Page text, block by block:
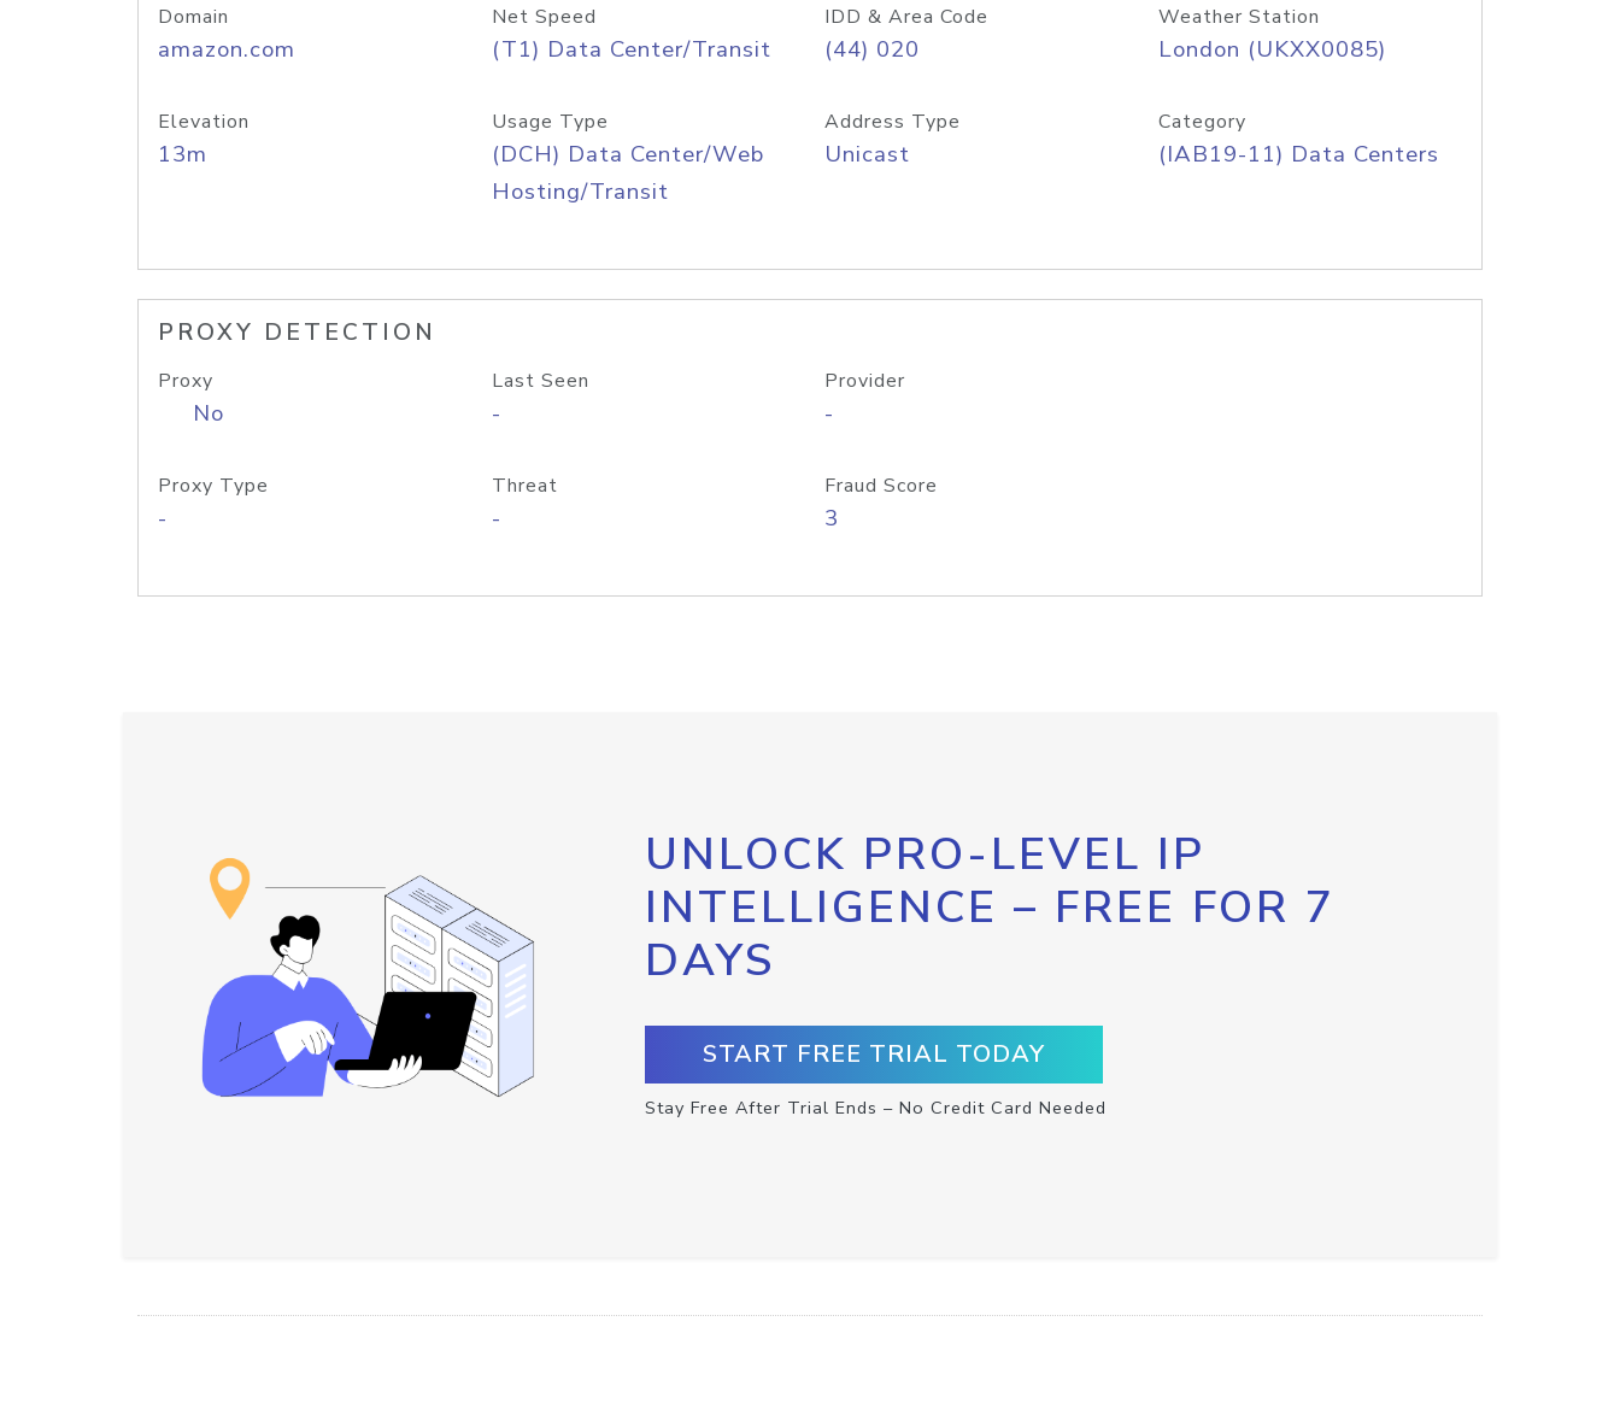
Domain
amazon.com
Net Speed
(T1) Data Center/Transit
IDD & Area Code
(44) 020
Weather Station
London (UKXX0085)
Elevation
13m
Usage Type
(DCH) Data Center/Web
Hosting/Transit
Address Type
Unicast
Category
(IAB19-11) Data Centers
PROXY DETECTION
Proxy
No
Last Seen
-
Provider
-
Proxy Type
-
Threat
-
Fraud Score
3
UNLOCK PRO-LEVEL IP
INTELLIGENCE – FREE FOR 7
DAYS
START FREE TRIAL TODAY
Stay Free After Trial Ends – No Credit Card Needed